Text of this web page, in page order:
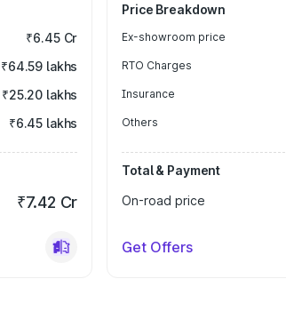
₹6.45 Cr
₹64.59 lakhs
₹25.20 lakhs
₹6.45 lakhs
₹7.42 Cr
Price Breakdown
Ex-showroom price
RTO Charges
Insurance
Others
Total & Payment
On-road price
Get Offers